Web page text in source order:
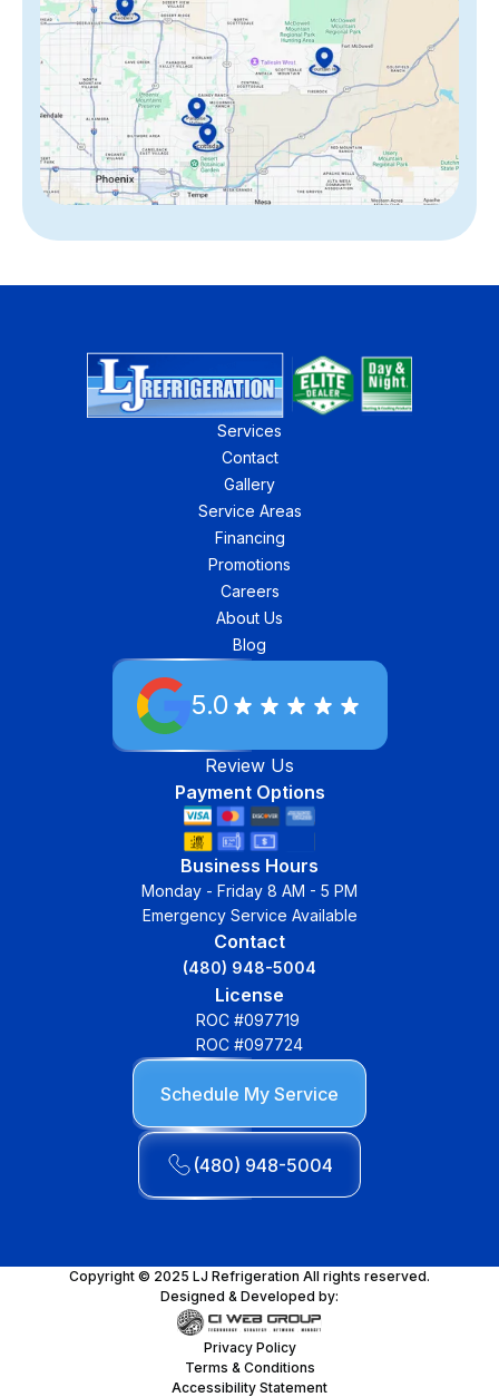
Services
Contact
Gallery
Service Areas
Financing
Promotions
Careers
About Us
Blog
5.0
Review Us
Payment Options
Business Hours
Monday - Friday 8 AM - 5 PM
Emergency Service Available
Contact
(480) 948-5004
License
ROC #097719
ROC #097724
Schedule My Service
(480) 948-5004
Copyright © 2025 LJ Refrigeration All rights reserved.
Designed & Developed by:
Privacy Policy
Terms & Conditions
Accessibility Statement